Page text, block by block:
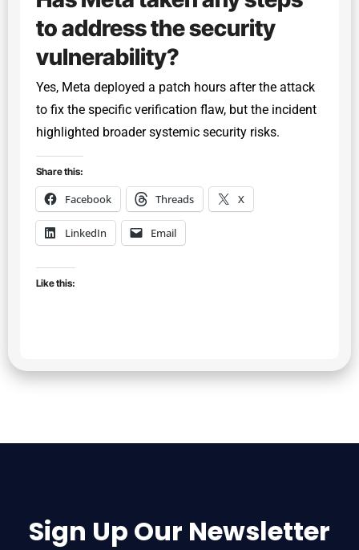
to address the security
vulnerability?
Yes, Meta deployed a patch hours after the attack
to fix the specific verification flaw, but the incident
highlighted broader systemic security risks.
Share this:
Facebook Threads X
LinkedIn Email
Like this:
Sign Up Our Newsletter